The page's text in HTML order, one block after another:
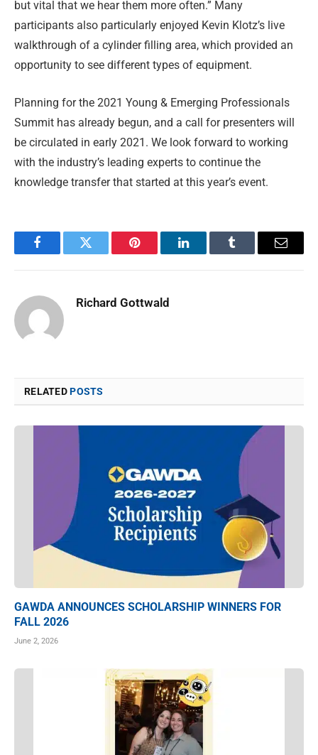
but vital that we hear them more often.” Many
participants also particularly enjoyed Kevin Klotz’s live
walkthrough of a cylinder filling area, which provided an
opportunity to see different types of equipment.
Planning for the 2021 Young & Emerging Professionals
Summit has already begun, and a call for presenters will
be circulated in early 2021. We look forward to working
with the industry’s leading experts to continue the
knowledge transfer that started at this year’s event.
FacebookTwitter Pinterest LinkedInTumblr Email
Richard Gottwald
RELATEDPOSTS
GAWDA ANNOUNCES SCHOLARSHIP WINNERS FOR
FALL 2026
June 2, 2026